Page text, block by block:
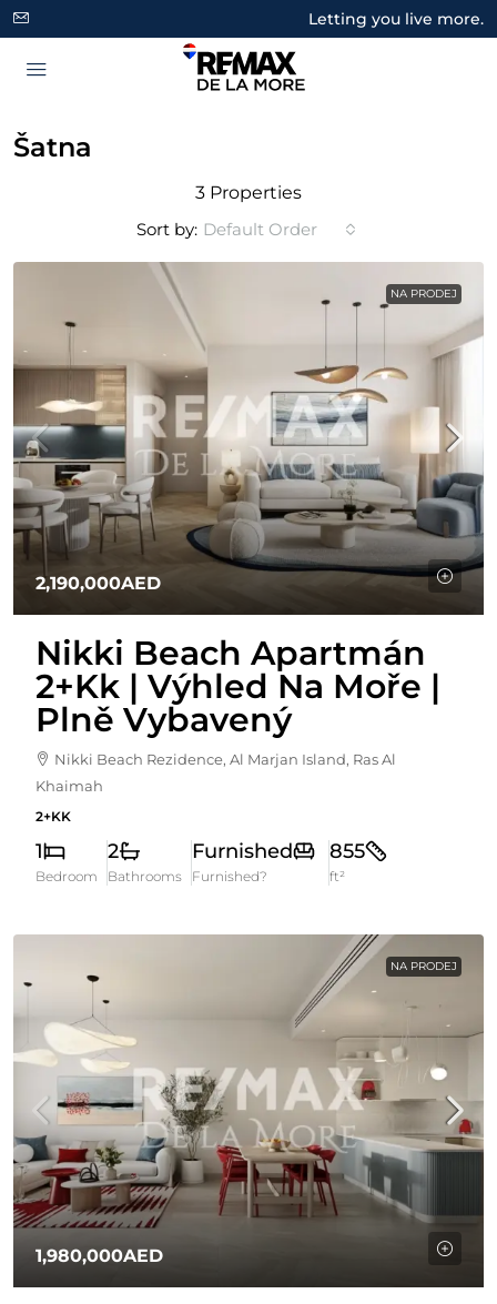
Letting you live more.
Šatna
3 Properties
Sort by: Default Order
NA PRODEJ
2,190,000AED
Nikki Beach Apartmán
2+kk | Výhled Na Moře |
Plně Vybavený
Nikki Beach Rezidence, Al Marjan Island, Ras Al
Khaimah
2+KK
1
Bedroom
2
Bathrooms
Furnished
Furnished?
855
ft²
NA PRODEJ
1,980,000AED